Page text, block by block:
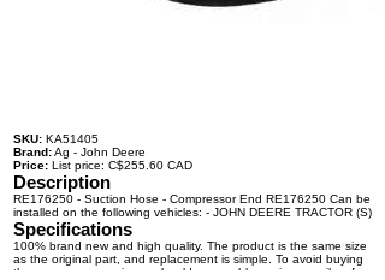
SKU: KA51405
Brand:Ag - John Deere
Price: List price: C$255.60 CAD
Description
RE176250 - Suction Hose - Compressor End RE176250 Can be
installed on the following vehicles: - JOHN DEERE TRACTOR (S)
Specifications
100% brand new and high quality. The product is the same size
as the original part, and replacement is simple. To avoid buying
the wrong accessories or should any problem arise, email us for